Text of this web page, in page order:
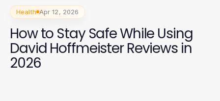
Health Apr 12, 2026
How to Stay Safe While Using
David Hoffmeister Reviews in
2026